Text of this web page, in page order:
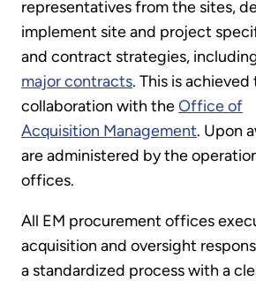
representatives from the sites,
implement site and project
and contract strategies,
major contracts. This is
collaboration with theOffice of
Acquisition Management. Upon
are administered by the
offices.
All EM procurement offices
acquisition and oversight
a standardized process with a